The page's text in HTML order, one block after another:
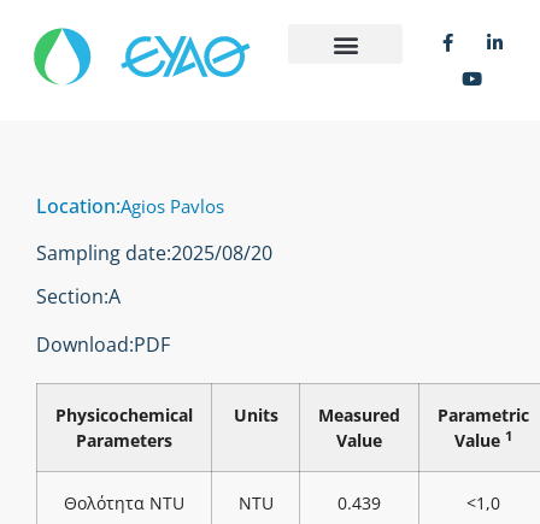
Location:Agios Pavlos
Sampling date:2025/08/20
Section:Α
Download:PDF
Physicochemical
Parameters
Units
Measured
Value
Parametric
Value 1
Θολότητα NTU NTU 0.439 <1,0